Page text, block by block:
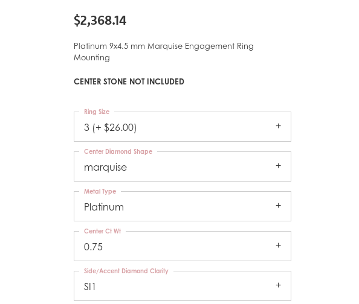
$2,368.14
Platinum 9x4.5 mm Marquise Engagement Ring
Mounting
CENTER STONE NOT INCLUDED
3 (+ $26.00)
Ring Size
marquise
Center Diamond Shape
Platinum
Metal Type
0.75
Center Ct Wt
SI1
Side/Accent Diamond Clarity